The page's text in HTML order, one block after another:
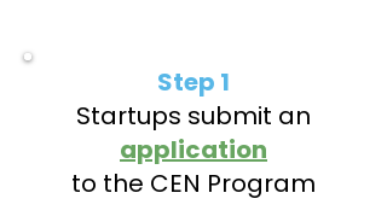
Step 1
Startups submit an
application
to the CEN Program